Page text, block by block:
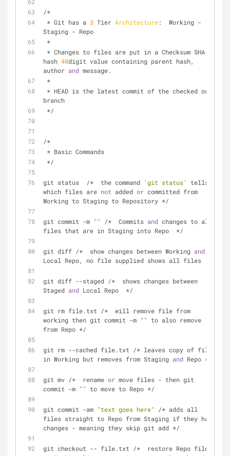
/*
* Git has a 3 Tier Architecture:  Working -
Staging - Repo
*
* Changes to files are put in a Checksum SHA-
hash 40digit value containing parent hash,
author and message.
*
branch
*/
/*
* Basic Commands
*/
git status  /*  the command 'git status'
tells
which files are not added or committed from
Working to Staging to Repository */
git commit -m "" /*  Commits and changes to all
files that are in Staging into Repo  */
git diff /*  show changes between Working and
Local Repo, no file supplied shows all files  */
git diff --staged /*  shows changes between
Staged and Local Repo  */
git rm file.txt /*  will remove file from
working then git commit -m ""
to also remove
from Repo */
git rm --cached file.txt /* leaves copy of file
in Working but removes from Staging and Repo */
git mv /*  rename or move files - then git
commit -m "" to move to Repo */
git commit -am "text goes here"
/* adds all
files straight to Repo from Staging if they have
changes - meaning they skip git add */
git checkout -- file.txt /*  restore Repo file